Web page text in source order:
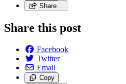
Share…
Share this post
Facebook
Twitter
Email
Copy